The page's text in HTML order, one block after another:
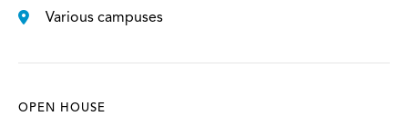
Various campuses
OPEN HOUSE